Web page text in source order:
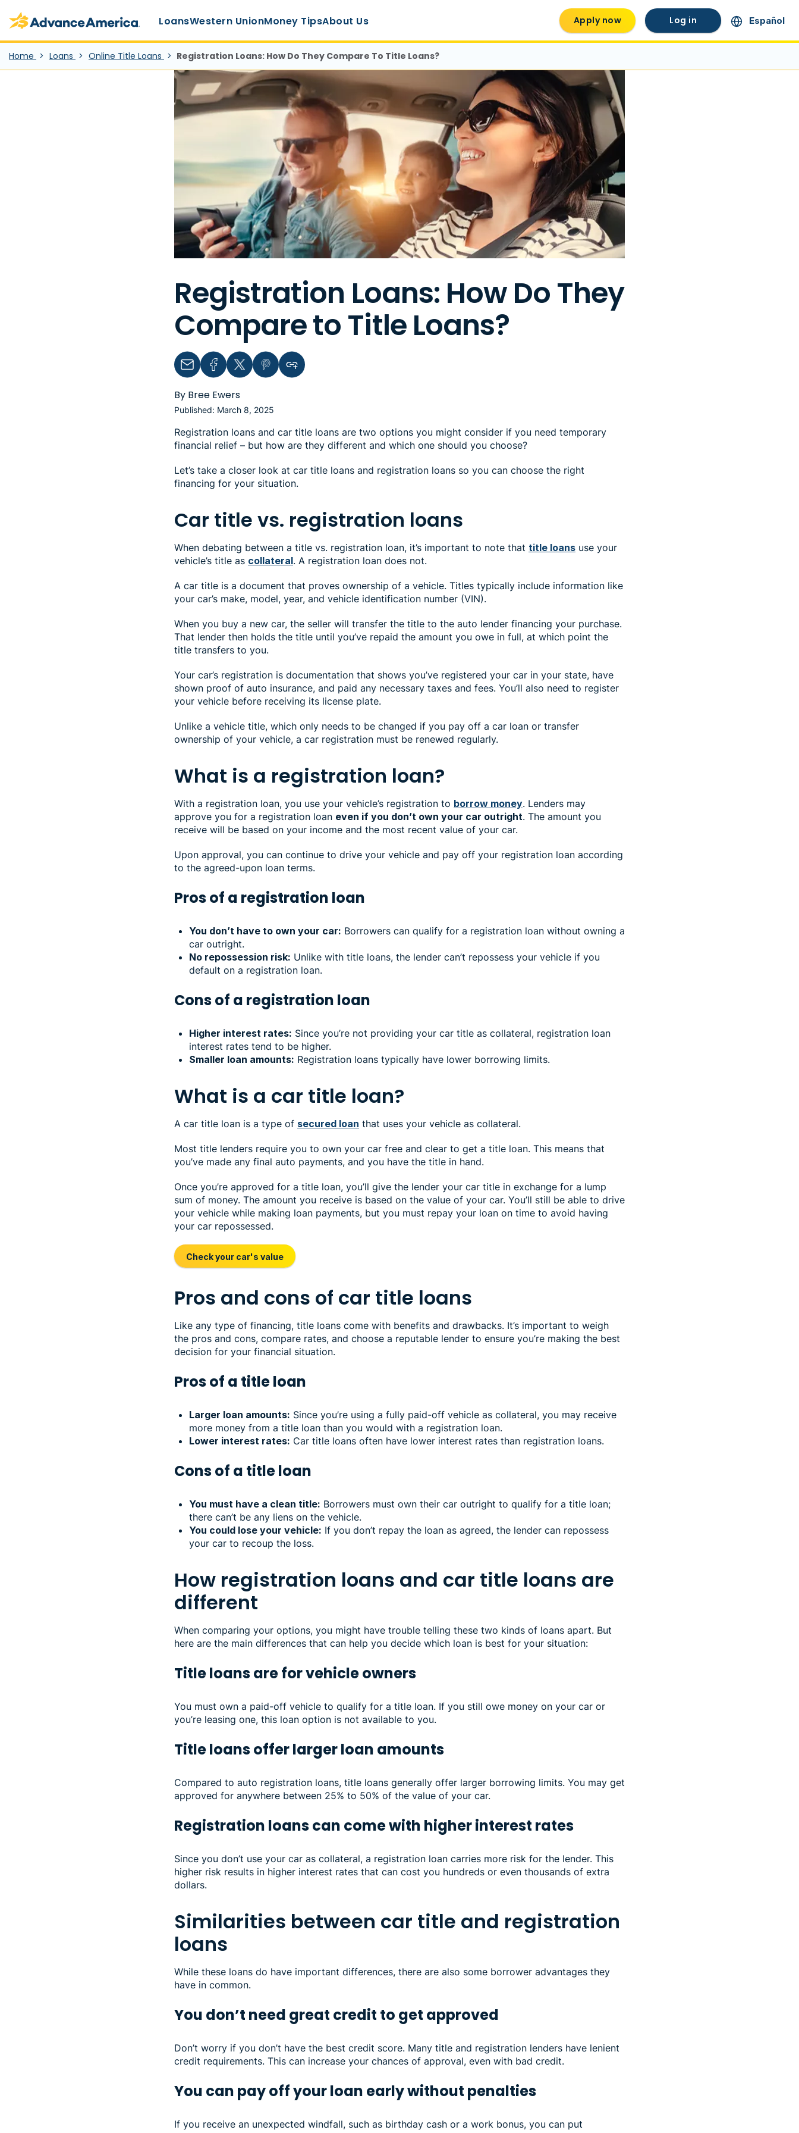
Advance America home
LoansWestern UnionMoney TipsAbout Us Apply now Log in Español
Home Loans Online Title Loans Registration Loans: How Do They Compare To Title Loans?
Registration Loans: How Do They
Compare to Title Loans?
Email FacebookTwitterPinterestCopy link to clipboard
By Bree Ewers
Published: March 8, 2025
Registration loans and car title loans are two options you might consider if you need temporary
financial relief – but how are they different and which one should you choose?
Let’s take a closer look at car title loans and registration loans so you can choose the right
financing for your situation.
Car title vs. registration loans
When debating between a title vs. registration loan, it’s important to note that title loans use your
vehicle’s title as collateral. A registration loan does not.
A car title is a document that proves ownership of a vehicle. Titles typically include information like
your car’s make, model, year, and vehicle identification number (VIN).
When you buy a new car, the seller will transfer the title to the auto lender financing your purchase.
That lender then holds the title until you’ve repaid the amount you owe in full, at which point the
title transfers to you.
Your car’s registration is documentation that shows you’ve registered your car in your state, have
shown proof of auto insurance, and paid any necessary taxes and fees. You’ll also need to register
your vehicle before receiving its license plate.
Unlike a vehicle title, which only needs to be changed if you pay off a car loan or transfer
ownership of your vehicle, a car registration must be renewed regularly.
What is a registration loan?
With a registration loan, you use your vehicle’s registration to borrow money. Lenders may
approve you for a registration loan even if you don’t own your car outright. The amount you
receive will be based on your income and the most recent value of your car.
Upon approval, you can continue to drive your vehicle and pay off your registration loan according
to the agreed-upon loan terms.
Pros of a registration loan
You don’t have to own your car: Borrowers can qualify for a registration loan without owning a
car outright.
No repossession risk: Unlike with title loans, the lender can’t repossess your vehicle if you
default on a registration loan.
Cons of a registration loan
Higher interest rates: Since you’re not providing your car title as collateral, registration loan
interest rates tend to be higher.
Smaller loan amounts: Registration loans typically have lower borrowing limits.
What is a car title loan?
A car title loan is a type of secured loan that uses your vehicle as collateral.
Most title lenders require you to own your car free and clear to get a title loan. This means that
you’ve made any final auto payments, and you have the title in hand.
Once you’re approved for a title loan, you’ll give the lender your car title in exchange for a lump
sum of money. The amount you receive is based on the value of your car. You’ll still be able to drive
your vehicle while making loan payments, but you must repay your loan on time to avoid having
your car repossessed.
Check your car's value
Pros and cons of car title loans
Like any type of financing, title loans come with benefits and drawbacks. It’s important to weigh
the pros and cons, compare rates, and choose a reputable lender to ensure you’re making the best
decision for your financial situation.
Pros of a title loan
Larger loan amounts: Since you’re using a fully paid-off vehicle as collateral, you may receive
more money from a title loan than you would with a registration loan.
Lower interest rates: Car title loans often have lower interest rates than registration loans.
Cons of a title loan
You must have a clean title: Borrowers must own their car outright to qualify for a title loan;
there can’t be any liens on the vehicle.
You could lose your vehicle: If you don’t repay the loan as agreed, the lender can repossess
your car to recoup the loss.
How registration loans and car title loans are
different
When comparing your options, you might have trouble telling these two kinds of loans apart. But
here are the main differences that can help you decide which loan is best for your situation:
Title loans are for vehicle owners
You must own a paid-off vehicle to qualify for a title loan. If you still owe money on your car or
you’re leasing one, this loan option is not available to you.
Title loans offer larger loan amounts
Compared to auto registration loans, title loans generally offer larger borrowing limits. You may get
approved for anywhere between 25% to 50% of the value of your car.
Registration loans can come with higher interest rates
Since you don’t use your car as collateral, a registration loan carries more risk for the lender. This
higher risk results in higher interest rates that can cost you hundreds or even thousands of extra
dollars.
Similarities between car title and registration
loans
While these loans do have important differences, there are also some borrower advantages they
have in common.
You don’t need great credit to get approved
Don’t worry if you don’t have the best credit score. Many title and registration lenders have lenient
credit requirements. This can increase your chances of approval, even with bad credit.
You can pay off your loan early without penalties
If you receive an unexpected windfall, such as birthday cash or a work bonus, you can put